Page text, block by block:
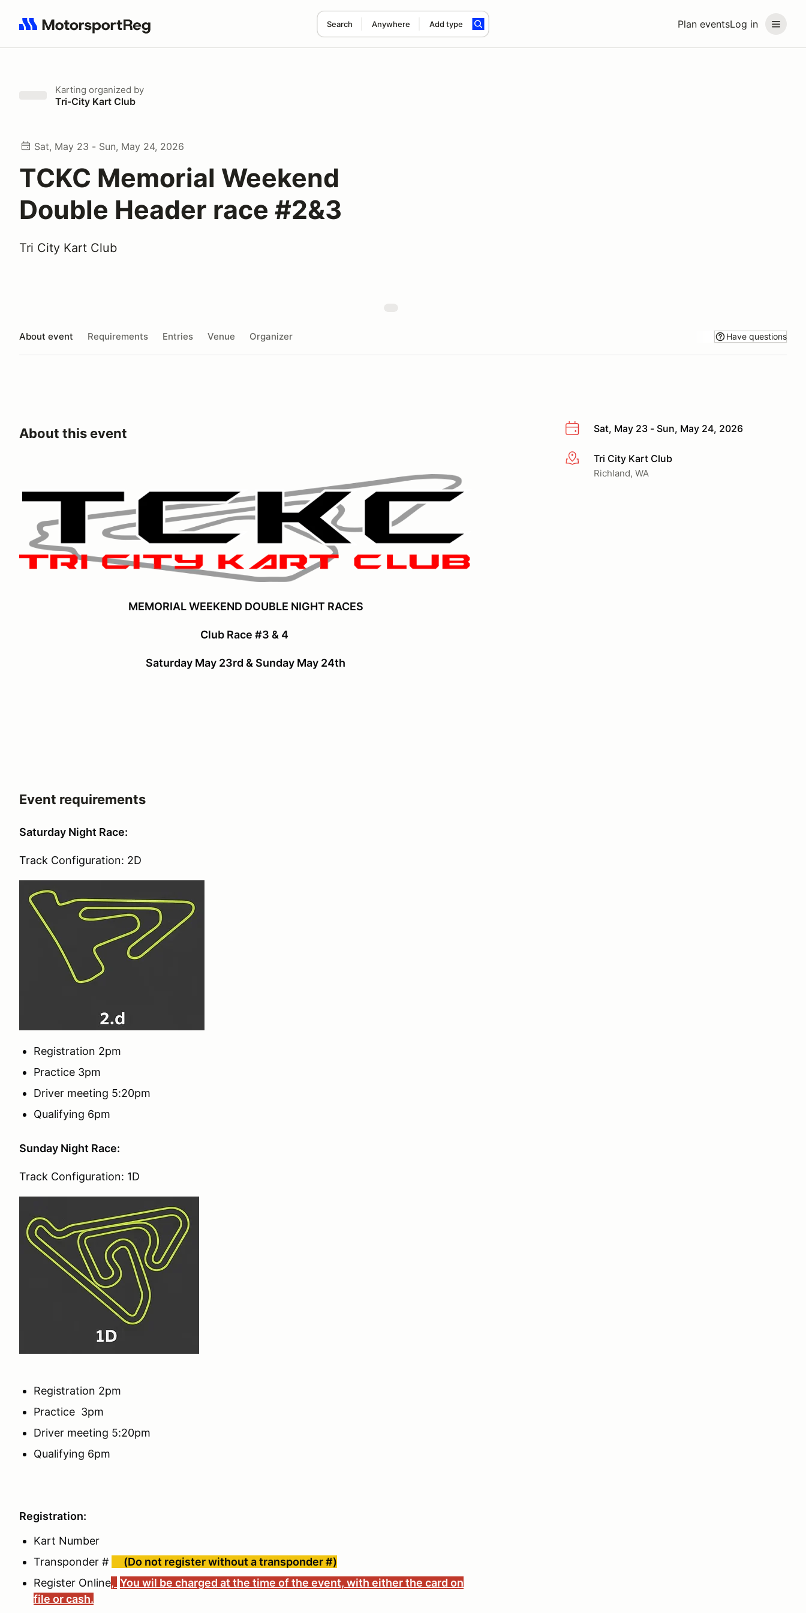
Plan eventsLog in
Search Anywhere Add type
Search results: No search term
Karting organized by
Tri-City Kart Club
Sat, May 23 - Sun, May 24, 2026
TCKC Memorial Weekend
Double Header race #2&3
Tri City Kart Club
About event Requirements Entries Venue Organizer Have questions
Sat, May 23 - Sun, May 24, 2026
More infoTri City Kart Club
Richland, WA
About this event
MEMORIAL WEEKEND DOUBLE NIGHT RACES
Club Race #3 & 4
Saturday May 23rd & Sunday May 24th
Event requirements
Saturday Night Race:
Track Configuration: 2D
Registration 2pm
Practice 3pm
Driver meeting 5:20pm
Qualifying 6pm
Sunday Night Race:
Track Configuration: 1D
Registration 2pm
Practice 3pm
Driver meeting 5:20pm
Qualifying 6pm
Registration:
Kart Number
Transponder #
(Do not register without a transponder #)
Register Online, You wil be charged at the time of the event, with either the card on
file or cash.